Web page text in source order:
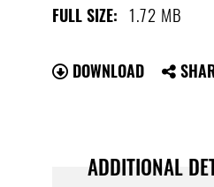
FULL SIZE: 1.72 MB
DOWNLOAD
ADDITIONAL